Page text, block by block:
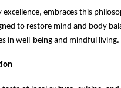
embraces this
to restore mind and body
in well-being and mindful living.